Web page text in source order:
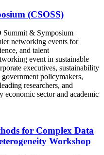
(CSOSS)
Summit & Symposium
networking events for
and talent
event in sustainable
executives, sustainability
policymakers,
researchers, and
economic sector and academic
for Complex Data
Workshop